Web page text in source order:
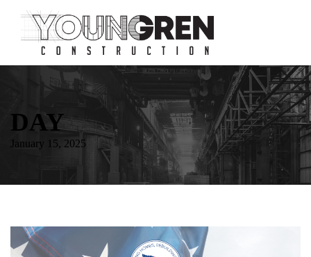
DAY
January 15, 2025